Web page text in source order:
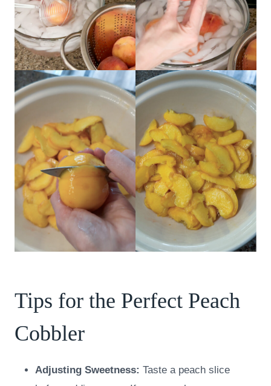
Tips for the Perfect Peach
Cobbler
Adjusting Sweetness: Taste a peach slice